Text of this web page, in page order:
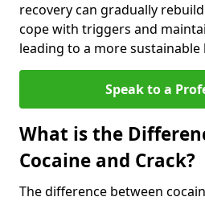
recovery can gradually
cope with triggers and
leading to a more sustainable
Speak to a
What is the
Cocaine and Crack?
The difference between